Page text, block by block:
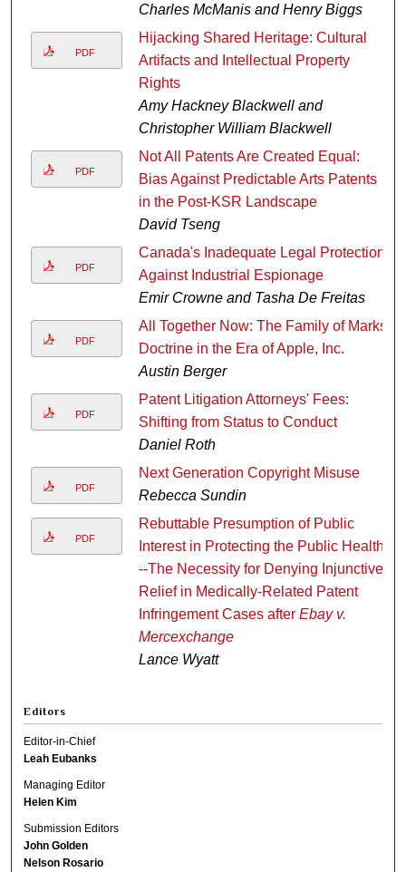
Charles McManis and Henry Biggs
PDF
Hijacking Shared Heritage: Cultural
Artifacts and Intellectual Property
Rights
Amy Hackney Blackwell and
Christopher William Blackwell
PDF
Not All Patents Are Created Equal:
Bias Against Predictable Arts Patents
in the Post-KSR Landscape
David Tseng
PDF
Canada's Inadequate Legal Protection
Against Industrial Espionage
Emir Crowne and Tasha De Freitas
PDF
All Together Now: The Family of Marks
Doctrine in the Era of Apple, Inc.
Austin Berger
PDF
Patent Litigation Attorneys' Fees:
Shifting from Status to Conduct
Daniel Roth
PDF
Next Generation Copyright Misuse
Rebecca Sundin
PDF
Rebuttable Presumption of Public
Interest in Protecting the Public Health
--The Necessity for Denying Injunctive
Relief in Medically-Related Patent
Infringement Cases after Ebay v.
Mercexchange
Lance Wyatt
Editors
Editor-in-Chief
Leah Eubanks
Managing Editor
Helen Kim
Submission Editors
John Golden
Nelson Rosario